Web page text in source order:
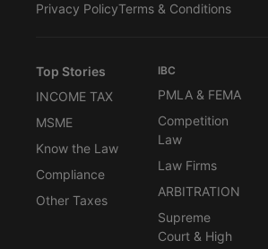
Privacy PolicyTerms & Conditions
Top Stories
INCOME TAX
MSME
Know the Law
Compliance
Other Taxes
IBC
PMLA & FEMA
Competition
Law
Law Firms
ARBITRATION
Supreme
Court & High